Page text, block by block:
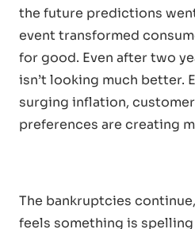
the future predictions
event transformed
for good. Even after two
isn’t looking much better.
surging inflation,
preferences are creating
The bankruptcies
feels something is